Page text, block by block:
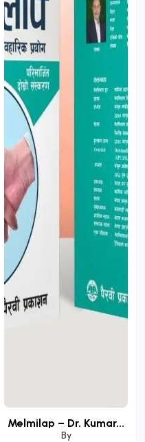
Melmilap – Dr. Kumar...
By